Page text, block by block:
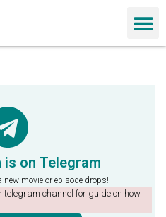
on Telegram
new movie or episode drops!
telegram channel for guide on how